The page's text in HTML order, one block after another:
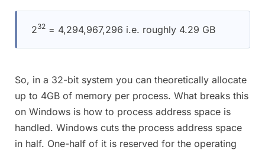
232 = 4,294,967,296 i.e. roughly 4.29 GB
So, in a 32-bit system you can theoretically allocate
up to 4GB of memory per process. What breaks this
on Windows is how to process address space is
handled. Windows cuts the process address space
in half. One-half of it is reserved for the operating